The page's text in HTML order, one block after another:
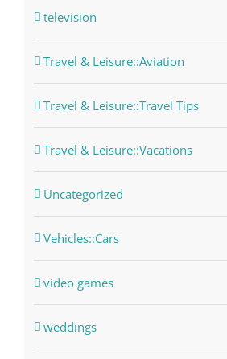
television
Travel & Leisure::Aviation
Travel & Leisure::Travel Tips
Travel & Leisure::Vacations
Uncategorized
Vehicles::Cars
video games
weddings